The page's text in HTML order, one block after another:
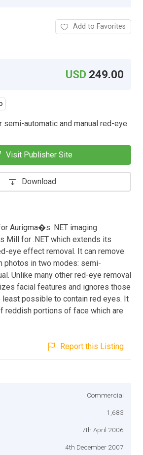
Add to Favorites
USD 249.00
semi-automatic and manual red-eye
Visit Publisher Site
Download
Aurigma�s .NET imaging
Mill for .NET which extends its
eye effect removal. It can remove
photos in two modes: semi-
Unlike many other red-eye removal
facial features and ignores those
least possible to contain red eyes. It
reddish portions of face which are
Report this Listing
Commercial
1,683
7th April 2006
4th December 2007